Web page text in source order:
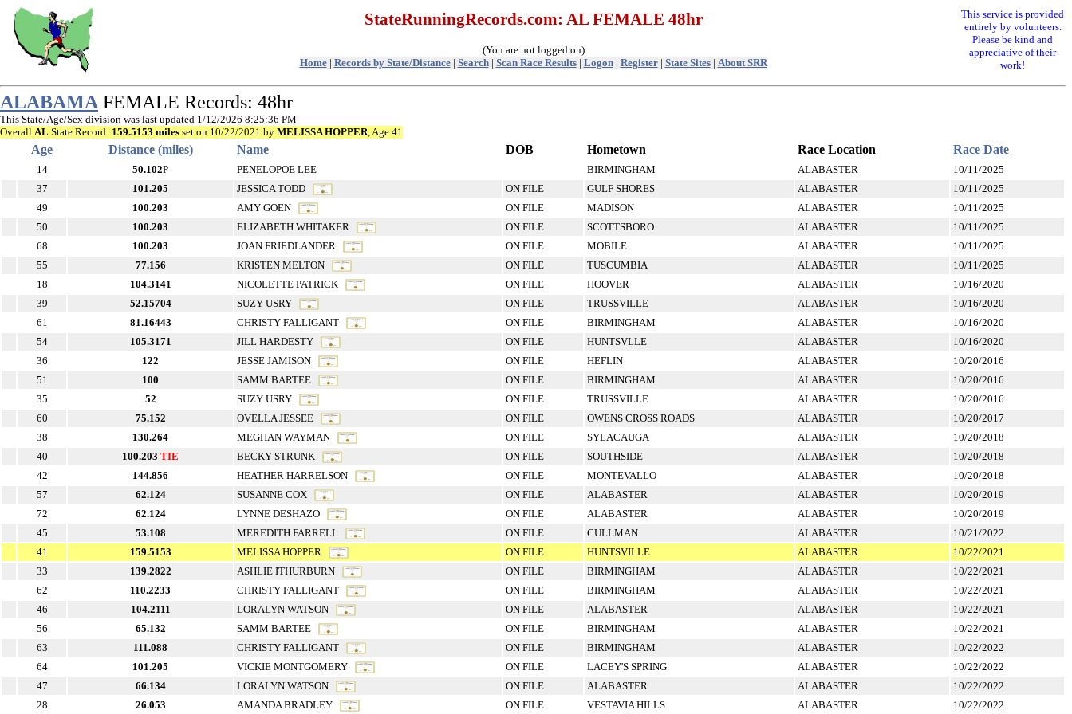
StateRunningRecords.com: AL FEMALE 48hr
(You are not logged on)
Home| Records by State/Distance| Search| Scan Race Results| Logon| Register| State Sites| About SRR
This service is provided
entirely by volunteers.
Please be kind and
appreciative of their
work!
ALABAMAFEMALE Records: 48hr
This State/Age/Sex division was last updated 1/12/2026 8:25:36 PM
Overall AL State Record: 159.5153 miles set on 10/22/2021 by MELISSA HOPPER, Age 41
Age Distance (miles) Name DOB Hometown Race Location Race Date
14 50.102P PENELOPOE LEE BIRMINGHAM ALABASTER
10/11/2025
37
101.205 JESSICA TODD ON FILE GULF SHORES ALABASTER
10/11/2025
49
100.203 AMY GOEN ON FILE MADISON ALABASTER
10/11/2025
50
100.203 ELIZABETH WHITAKER ON FILE SCOTTSBORO ALABASTER
10/11/2025
68
100.203 JOAN FRIEDLANDER ON FILE MOBILE ALABASTER
10/11/2025
55
77.156 KRISTEN MELTON ON FILE TUSCUMBIA ALABASTER
10/11/2025
18
104.3141 NICOLETTE PATRICK ON FILE HOOVER ALABASTER
10/16/2020
39
52.15704 SUZY USRY ON FILE TRUSSVILLE ALABASTER
10/16/2020
61
81.16443 CHRISTY FALLIGANT ON FILE BIRMINGHAM ALABASTER
10/16/2020
54
105.3171 JILL HARDESTY ON FILE HUNTSVLLE ALABASTER
10/16/2020
36
122 JESSE JAMISON ON FILE HEFLIN ALABASTER
10/20/2016
51
100 SAMM BARTEE ON FILE BIRMINGHAM ALABASTER
10/20/2016
35
52 SUZY USRY ON FILE TRUSSVILLE ALABASTER
10/20/2016
60
75.152 OVELLA JESSEE ON FILE OWENS CROSS ROADS ALABASTER
10/20/2017
38
130.264 MEGHAN WAYMAN ON FILE SYLACAUGA ALABASTER
10/20/2018
40
100.203 TIE BECKY STRUNK ON FILE SOUTHSIDE ALABASTER
10/20/2018
42
144.856 HEATHER HARRELSON ON FILE MONTEVALLO ALABASTER
10/20/2018
57
62.124 SUSANNE COX ON FILE ALABASTER ALABASTER
10/20/2019
72
62.124 LYNNE DESHAZO ON FILE ALABASTER ALABASTER
10/20/2019
45
53.108 MEREDITH FARRELL ON FILE CULLMAN ALABASTER
10/21/2022
41
159.5153 MELISSA HOPPER ON FILE HUNTSVILLE ALABASTER
10/22/2021
33
139.2822 ASHLIE ITHURBURN ON FILE BIRMINGHAM ALABASTER
10/22/2021
62
110.2233 CHRISTY FALLIGANT ON FILE BIRMINGHAM ALABASTER
10/22/2021
46
104.2111 LORALYN WATSON ON FILE ALABASTER ALABASTER
10/22/2021
56
65.132 SAMM BARTEE ON FILE BIRMINGHAM ALABASTER
10/22/2021
63
111.088 CHRISTY FALLIGANT ON FILE BIRMINGHAM ALABASTER
10/22/2022
64
101.205 VICKIE MONTGOMERY ON FILE LACEY'S SPRING ALABASTER
10/22/2022
47
66.134 LORALYN WATSON ON FILE ALABASTER ALABASTER
10/22/2022
28
26.053 AMANDA BRADLEY ON FILE VESTAVIA HILLS ALABASTER 10/22/2022